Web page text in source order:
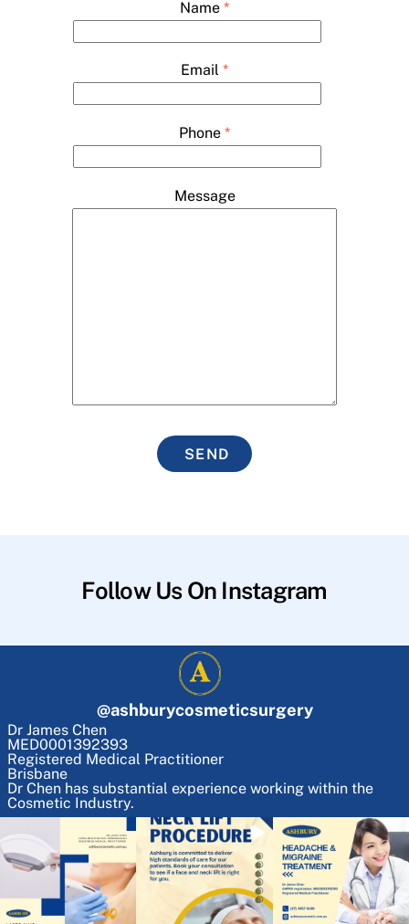
Name *
Email *
Phone *
Message
SEND
Follow Us On Instagram
@ashburycosmeticsurgery
Dr James Chen
MED0001392393
Registered Medical Practitioner
Brisbane
Dr Chen has substantial experience working within the
Cosmetic Industry.